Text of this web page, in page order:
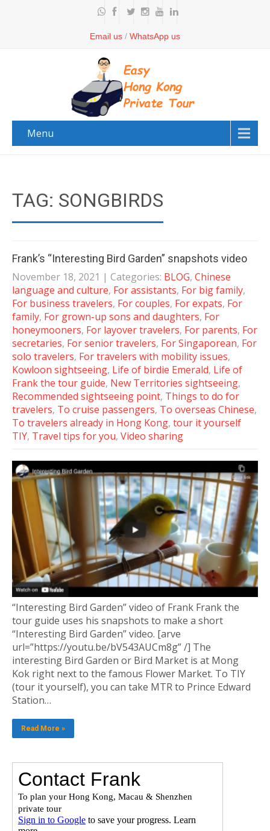
Email us / WhatsApp us
Menu
TAG: SONGBIRDS
Frank’s “Interesting Bird Garden” snapshots video
November 18, 2021 | Categories: BLOG, Chinese
language and culture, For assistants, For big family,
For business travelers, For couples, For expats, For
family, For grown-up sons and daughters, For
honeymooners, For layover travelers, For parents, For
secretaries, For senior travelers, For Singaporean, For
solo travelers, For travelers with mobility issues,
Kowloon sightseeing, Life of birdie Emerald, Life of
Frank the tour guide, New Territories sightseeing,
Recommended sightseeing point, Things to do for
travelers, To cruise passengers, To overseas Chinese,
To travelers already in Hong Kong, tour it yourself
TIY, Travel tips for you, Video sharing
“Interesting Bird Garden” video of Frank Frank the
tour guide uses his snapshots to make a short
“Interesting Bird Garden” video. [arve
url=”https://youtu.be/bV543AUCm8g” /] The
interesting Bird Garden or Bird Market is at Mong
Kok right next to the famous Flower Market. To TIY
(tour it yourself), you can take MTR to Prince Edward
Station…
Read More »